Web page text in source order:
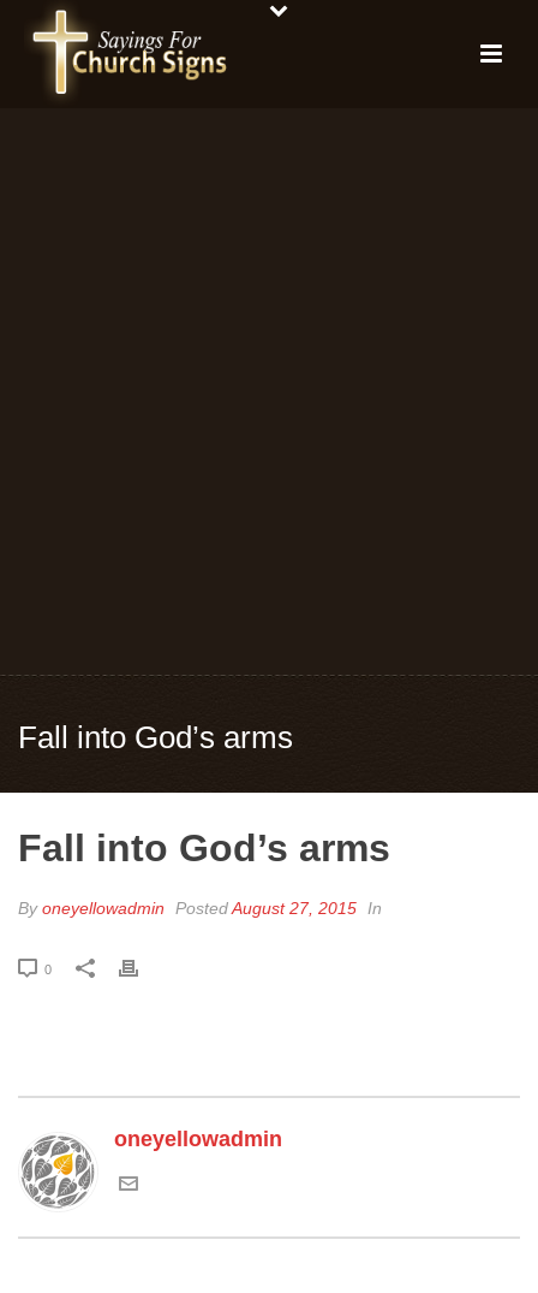
Fall into God’s arms
Fall into God’s arms
Byoneyellowadmin PostedAugust 27, 2015 In
0
oneyellowadmin